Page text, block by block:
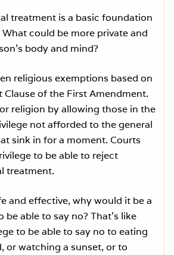
treatment is a basic foundation
could be more private and
body and mind?
religious exemptions based on
Clause of the First Amendment.
religion by allowing those in the
not afforded to the general
sink in for a moment. Courts
to be able to reject
treatment.
and effective, why would it be a
be able to say no? That’s like
to be able to say no to eating
or watching a sunset, or to